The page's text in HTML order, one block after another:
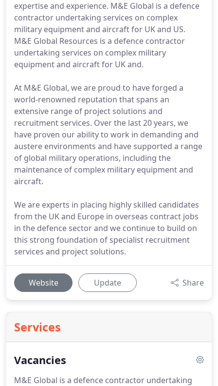
expertise and experience. M&E Global is a defence
contractor undertaking services on complex
military equipment and aircraft for UK and US.
M&E Global Resources is a defence contractor
undertaking services on complex military
equipment and aircraft for UK and.
At M&E Global, we are proud to have forged a
world-renowned reputation that spans an
extensive range of project solutions and
recruitment services. Over the last 20 years, we
have proven our ability to work in demanding and
austere environments and have supported a range
of global military operations, including the
maintenance of complex military equipment and
aircraft.
We are experts in placing highly skilled candidates
from the UK and Europe in overseas contract jobs
in the defence sector and we continue to build on
this strong foundation of specialist recruitment
services and project solutions.
Website Update Share
Services
Vacancies
M&E Global is a defence contractor undertaking